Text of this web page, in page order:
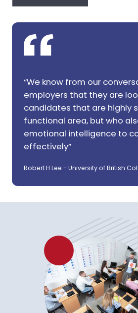
“We know from our
employers that they are
candidates that are highly
functional area, but who
emotional intelligence to
effectively”
Robert H Lee - University of British